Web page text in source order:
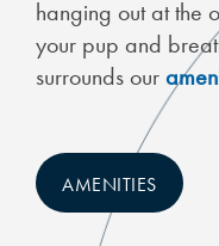
SCHEDULE
RESIDENTS
hanging out at the
your pup and
surrounds our
AMENITIES